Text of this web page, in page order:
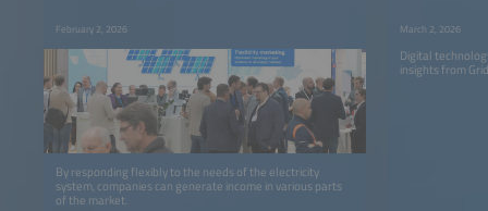
February 2, 2026
By responding flexibly to the needs of the electricity
system, companies can generate income in various parts
of the market.
March 2, 2026
Digital
insights from